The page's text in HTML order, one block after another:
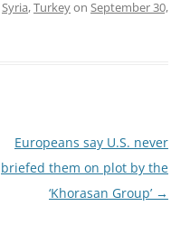
Syria,Turkeyon September 30,
Europeans say U.S. never
briefed them on plot by the
‘Khorasan Group’ →